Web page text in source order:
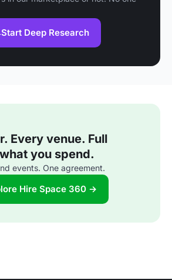
Start Deep Research
Every venue. Full
you spend.
events. One agreement.
Hire Space 360 →